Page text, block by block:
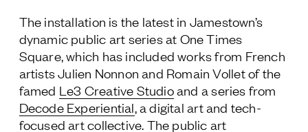
The installation is the latest in Jamestown’s
dynamic public art series at One Times
Square, which has included works from French
artists Julien Nonnon and Romain Vollet of the
famed Le3 Creative Studioand a series from
Decode Experiential, a digital art and tech-
focused art collective. The public art